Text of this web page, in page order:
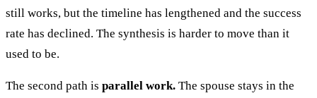
still works, but the timeline has lengthened and the success
rate has declined. The synthesis is harder to move than it
used to be.
The second path is parallel work. The spouse stays in the